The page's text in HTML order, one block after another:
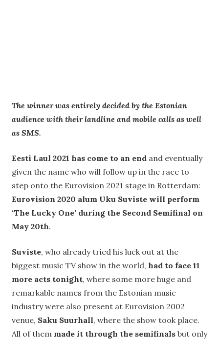
The winner was entirely decided by the Estonian
audience with theirlandline and mobile calls as well
as SMS.
Eesti Laul 2021 has come to an end and eventually
given the name who will follow up in the race to
step onto the Eurovision 2021 stage in Rotterdam:
Eurovision 2020 alum Uku Suviste will perform
‘The Lucky One’ during the Second Semifinal on
May 20th.
Suviste, who already tried his luck out at the
biggest music TV show in the world, had to face 11
more acts tonight, where some more huge and
remarkable names from the Estonian music
industry were also present at Eurovision 2002
venue, Saku Suurhall, where the show took place.
All of them made it through the semifinals but only